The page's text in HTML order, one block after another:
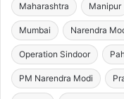
Maharashtra Manipur
Mumbai Narendra
Operation Sindoor
PM Narendra Modi